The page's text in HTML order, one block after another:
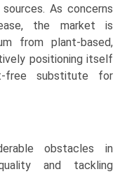
As concerns
the market is
from plant-based,
positioning itself
free substitute for
obstacles in
and tackling